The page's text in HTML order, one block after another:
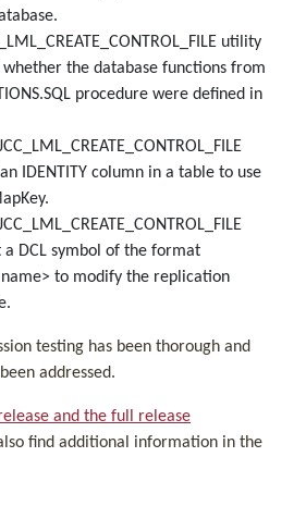
utility
whether the database functions from
procedure were defined in
IDENTITY column in a table to use
a DCL symbol of the format
name> to modify the replication
testing has been thorough and
addressed.
and the full release
find additional information in the